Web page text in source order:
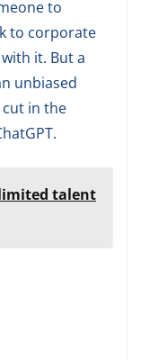
to
to corporate
it. But a
unbiased
in the
talent